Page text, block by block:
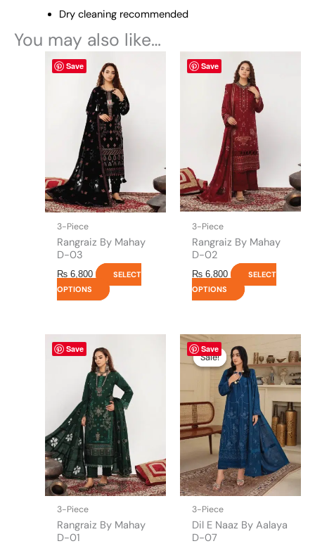
Dry cleaning recommended
You may also like…
Save
3-Piece
Rangraiz By Mahay
D-03
₨ 6,800
SELECT
OPTIONS
product
has
multiple
variants.
The
options
may
be
chosen
on
product
page
Save
3-Piece
Rangraiz By Mahay
D-02
₨ 6,800
SELECT
OPTIONS
This
product
has
multiple
variants.
The
options
may
be
chosen
on
product
page
Save
3-Piece
Rangraiz By Mahay
D-01
product
has
multiple
variants.
The
options
may
be
chosen
on
product
page
Save
Sale!
Sale!
3-Piece
Dil E Naaz By Aalaya
D-07
price
was:
₨ 6,800.
Current
is:
₨ 6,500.
product
has
multiple
variants.
The
options
may
be
chosen
on
product
page